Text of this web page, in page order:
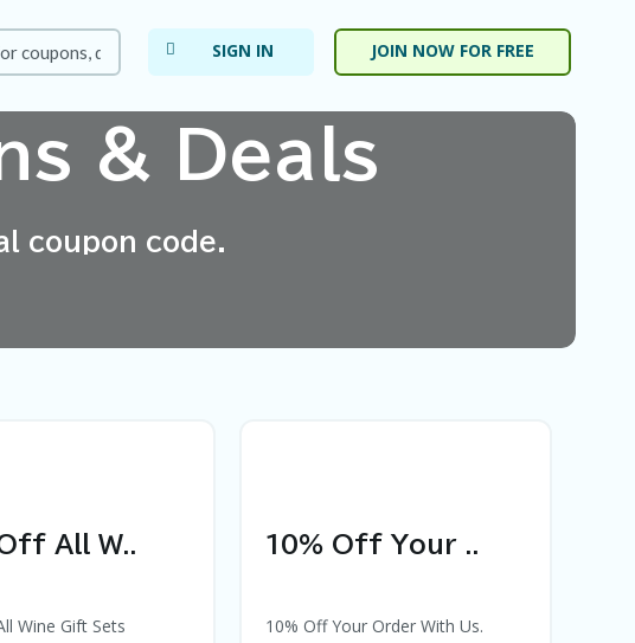
SIGN IN JOIN NOW FOR FREE
& Deals
coupon code.
All W..
Wine Gift Sets
10% Off Your ..
10% Off Your Order With Us.